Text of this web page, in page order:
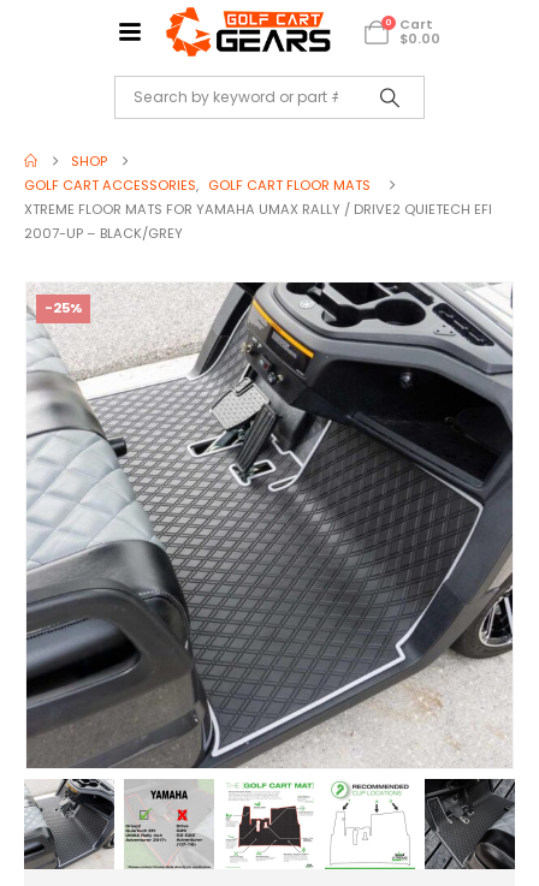
0
Cart
$0.00
SHOP
GOLF CART ACCESSORIES, GOLF CART FLOOR MATS
XTREME FLOOR MATS FOR YAMAHA UMAX RALLY / DRIVE2 QUIETECH EFI
2007-UP – BLACK/GREY
-25%